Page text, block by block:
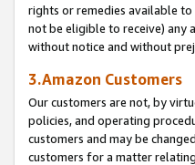
rights or remedies available
not be eligible to receive) any
without notice and without
3.Amazon Customers
Our customers are not, by
policies, and operating
customers and may be
customers for a matter